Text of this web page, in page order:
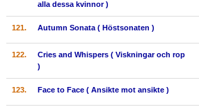
alla dessa kvinnor )
121. Autumn Sonata ( Höstsonaten )
122.
Cries and Whispers ( Viskningar och rop
)
123. Face to Face ( Ansikte mot ansikte )